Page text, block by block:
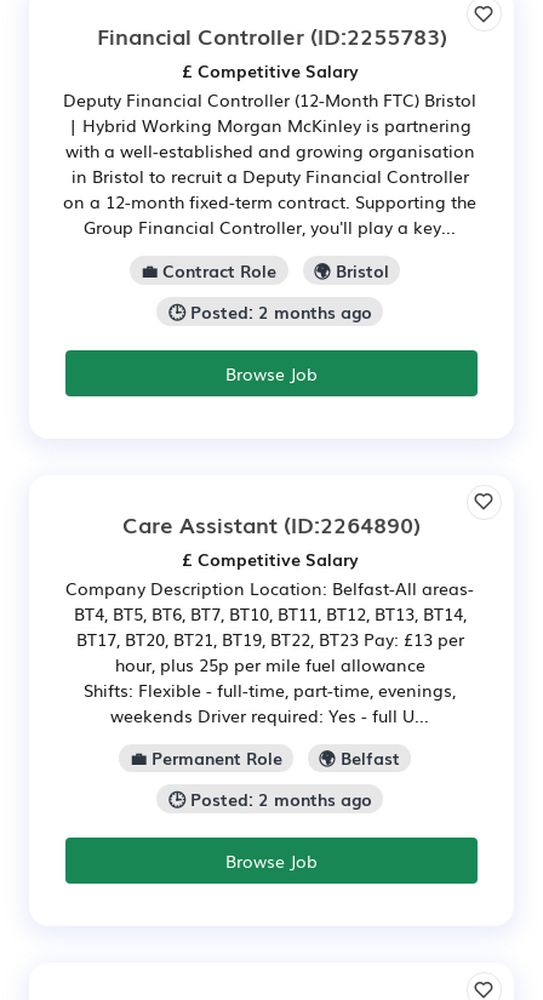
Financial Controller(ID:2255783)
£ Competitive Salary
Deputy Financial Controller (12-Month FTC) Bristol
| Hybrid Working Morgan McKinley is partnering
with a well-established and growing organisation
in Bristol to recruit a Deputy Financial Controller
on a 12-month fixed-term contract. Supporting the
Group Financial Controller, you'll play a key...
💼 Contract Role
🌍 Bristol
🕒 Posted: 2 months ago
Browse Job
Care Assistant (ID:2264890)
£ Competitive Salary
Company Description Location: Belfast-All areas-
BT4, BT5, BT6, BT7, BT10, BT11, BT12, BT13, BT14,
BT17, BT20, BT21, BT19, BT22, BT23 Pay: £13 per
hour, plus 25p per mile fuel allowance
Shifts: Flexible - full-time, part-time, evenings,
weekends Driver required: Yes - full U...
💼 Permanent Role
🌍 Belfast
🕒 Posted: 2 months ago
Browse Job